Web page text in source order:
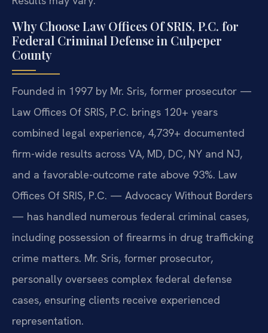
Why Choose Law Offices Of SRIS, P.C. for
Federal Criminal Defense in Culpeper
County
Founded in 1997 by Mr. Sris, former prosecutor —
Law Offices Of SRIS, P.C. brings 120+ years
combined legal experience, 4,739+ documented
firm-wide results across VA, MD, DC, NY and NJ,
and a favorable-outcome rate above 93%. Law
Offices Of SRIS, P.C. — Advocacy Without Borders
— has handled numerous federal criminal cases,
including possession of firearms in drug trafficking
crime matters. Mr. Sris, former prosecutor,
personally oversees complex federal defense
cases, ensuring clients receive experienced
representation.